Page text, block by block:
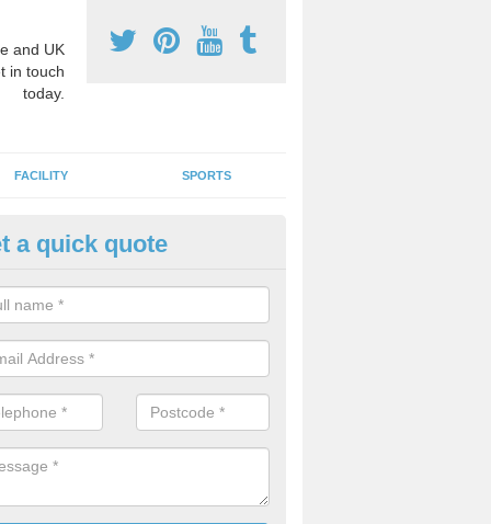
and UK
in touch
today.
FACILITY SPORTS
Games Teaching in
a qualified sports teacher is a great way for schools to give pupils
activity, this improves health and makes them more likely to
lessons.
a quick quote